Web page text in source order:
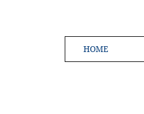
HOME